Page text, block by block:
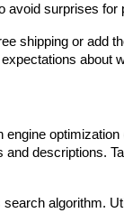
avoid surprises for
shipping or add
about
descriptions.
algorithm.